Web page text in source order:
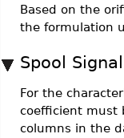
Based on the
the formulation
Spool
For the
coefficient must
columns in the